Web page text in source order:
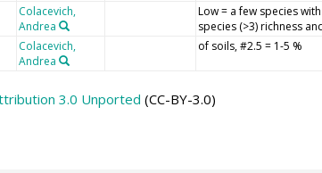
Colacevich,
Andrea
Low = a few species
species (>3) richness
Colacevich,
Andrea
of soils, #2.5 = 1-5 %
3.0 Unported (CC-BY-3.0)